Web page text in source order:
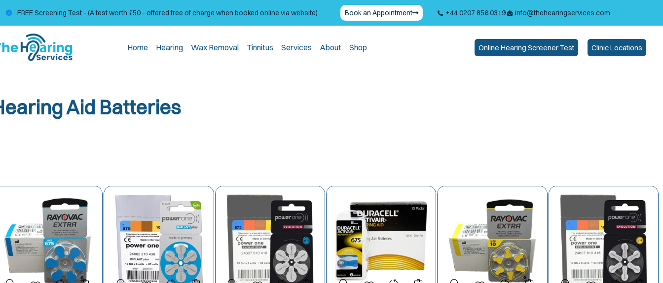
FREE Screening Test - (A test worth £50 - offered free of charge when booked online via website) Book an Appointment +44 0207 856 0319 info@thehearingservices.com
Home Hearing Wax Removal Tinnitus Services About Shop Online Hearing Screener Test Clinic Locations
Aid Batteries